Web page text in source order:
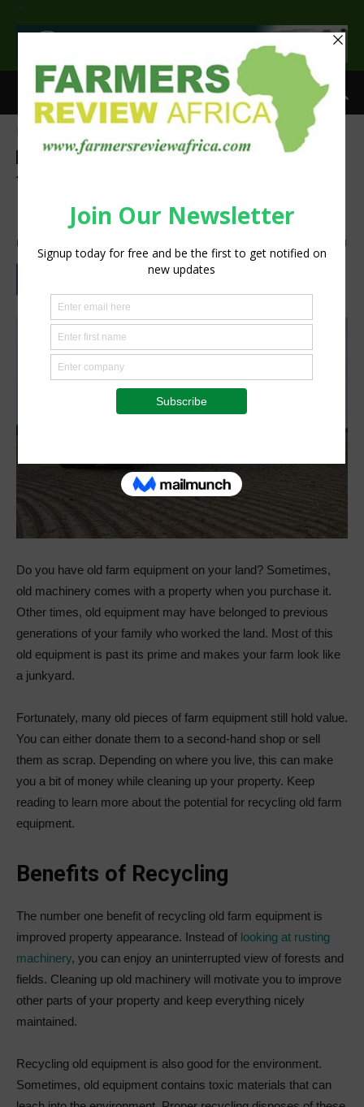
>
The Potential for Recycling
Old Farm Equipment
By 1
Do you have old farm equipment on your land? Sometimes,
old machinery comes with a property when you purchase it.
Other times, old equipment may have belonged to previous
generations of your family who worked the land. Most of this
old equipment is past its prime and makes your farm look like
a junkyard.
Fortunately, many old pieces of farm equipment still hold value.
You can either donate them to a second-hand shop or sell
them as scrap. Depending on where you live, this can make
you a bit of money while cleaning up your property. Keep
reading to learn more about the potential for recycling old farm
equipment.
Benefits of Recycling
The number one benefit of recycling old farm equipment is
improved property appearance. Instead of looking at rusting
machinery, you can enjoy an uninterrupted view of forests and
fields. Cleaning up old machinery will motivate you to improve
other parts of your property and keep everything nicely
maintained.
Recycling old equipment is also good for the environment.
Sometimes, old equipment contains toxic materials that can